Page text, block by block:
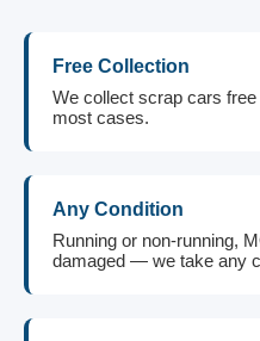
Free Collection
We collect scrap cars
most cases.
Any Condition
Running or non-running,
damaged — we take any